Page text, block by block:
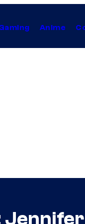
Anime